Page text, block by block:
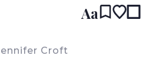
Aa
Croft